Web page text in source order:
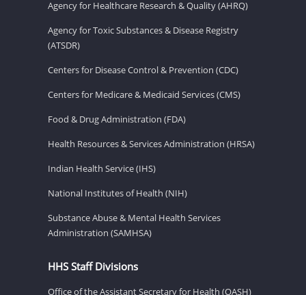
Agency for Healthcare Research & Quality (AHRQ)
Agency for Toxic Substances & Disease Registry
(ATSDR)
Centers for Disease Control & Prevention (CDC)
Centers for Medicare & Medicaid Services (CMS)
Food & Drug Administration (FDA)
Health Resources & Services Administration (HRSA)
Indian Health Service (IHS)
National Institutes of Health (NIH)
Substance Abuse & Mental Health Services
Administration (SAMHSA)
HHS Staff Divisions
Office of the Assistant Secretary for Health (OASH)